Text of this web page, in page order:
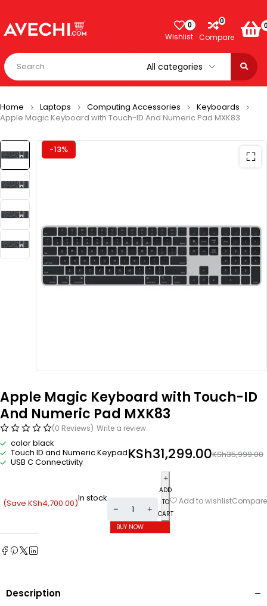
0
Wishlist
0
Compare
Home Laptops Computing Accessories
Keyboards
Apple Magic Keyboard with Touch-ID And Numeric Pad MXK83
-13%
Apple Magic Keyboard with Touch-ID
And Numeric Pad MXK83
(0 Reviews) Write a review
color black
Touch ID and Numeric Keypad
USB C Connectivity
KSh35,999.00
KSh31,299.00
(Save KSh4,700.00)In stock
ADD
TO
CART
BUY NOW
Add to wishlistCompare
Description